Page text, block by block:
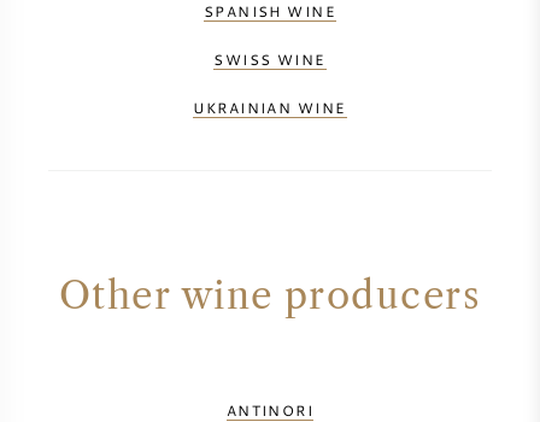
SPANISH WINE
SWISS WINE
UKRAINIAN WINE
Other wine producers
ANTINORI